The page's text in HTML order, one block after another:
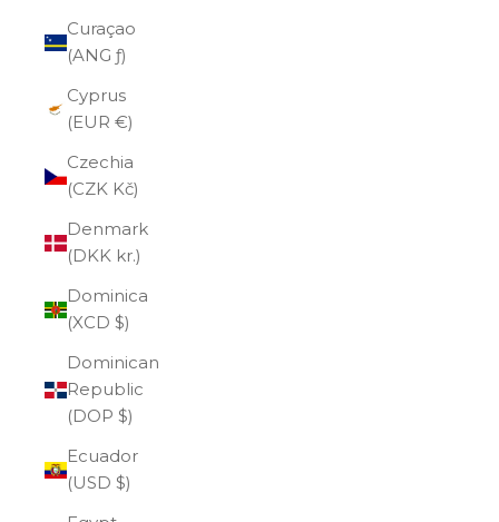
Curaçao
(ANG ƒ)
Cyprus
(EUR €)
Czechia
(CZK Kč)
Denmark
(DKK kr.)
Dominica
(XCD $)
Dominican
Republic
(DOP $)
Ecuador
(USD $)